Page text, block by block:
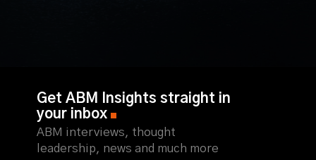
Get ABM Insights straight in
your inbox
ABM interviews, thought
leadership, news and much more